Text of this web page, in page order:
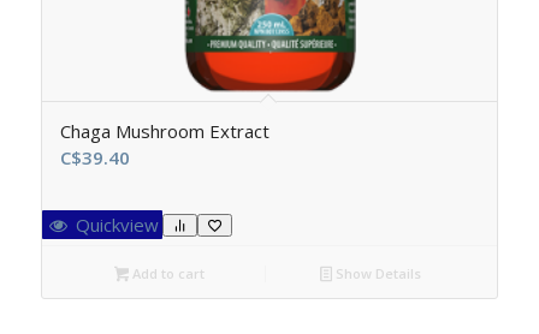
Chaga Mushroom Extract
C$39.40
Quickview
Add to cart Show Details